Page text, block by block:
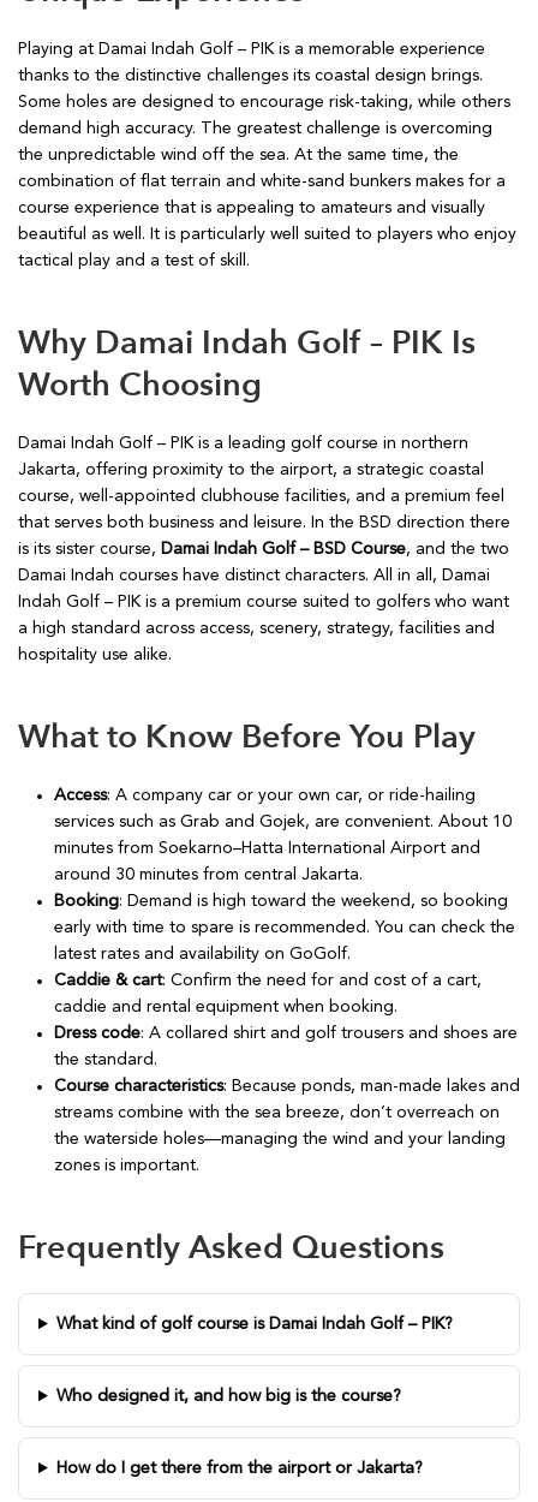
Playing at Damai Indah Golf – PIK is a memorable experience
thanks to the distinctive challenges its coastal design brings.
Some holes are designed to encourage risk-taking, while others
demand high accuracy. The greatest challenge is overcoming
the unpredictable wind off the sea. At the same time, the
combination of flat terrain and white-sand bunkers makes for a
course experience that is appealing to amateurs and visually
beautiful as well. It is particularly well suited to players who enjoy
tactical play and a test of skill.
Why Damai Indah Golf – PIK Is
Worth Choosing
Damai Indah Golf – PIK is a leading golf course in northern
Jakarta, offering proximity to the airport, a strategic coastal
course, well-appointed clubhouse facilities, and a premium feel
that serves both business and leisure. In the BSD direction there
is its sister course, Damai Indah Golf – BSD Course, and the two
Damai Indah courses have distinct characters. All in all, Damai
Indah Golf – PIK is a premium course suited to golfers who want
a high standard across access, scenery, strategy, facilities and
hospitality use alike.
What to Know Before You Play
Access: A company car or your own car, or ride-hailing
services such as Grab and Gojek, are convenient. About 10
minutes from Soekarno–Hatta International Airport and
around 30 minutes from central Jakarta.
Booking: Demand is high toward the weekend, so booking
early with time to spare is recommended. You can check the
latest rates and availability on GoGolf.
Caddie & cart: Confirm the need for and cost of a cart,
caddie and rental equipment when booking.
Dress code: A collared shirt and golf trousers and shoes are
the standard.
Course characteristics: Because ponds, man-made lakes and
streams combine with the sea breeze, don’t overreach on
the waterside holes—managing the wind and your landing
zones is important.
Frequently Asked Questions
What kind of golf course is Damai Indah Golf – PIK?
Who designed it, and how big is the course?
How do I get there from the airport or Jakarta?